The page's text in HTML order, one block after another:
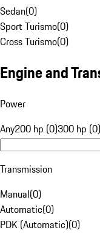
Sedan(0)
Sport Turismo(0)
Cross Turismo(0)
Engine and
Power
Any200 hp (0)300 hp (0)
Transmission
Manual(0)
Automatic(0)
PDK (Automatic)(0)